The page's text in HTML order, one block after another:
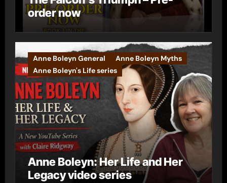
order now
Anne Boleyn General
Anne Boleyn Myths
Anne Boleyn's Life series
Anne Boleyn: Her Life and Her
Legacy video series